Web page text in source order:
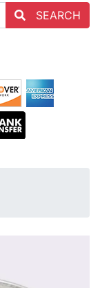
SEARCH